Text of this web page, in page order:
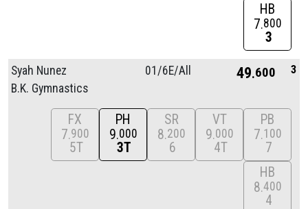
HB
7 800
3
Syah Nunez
B.K. Gymnastics
01/6E/All 49 600 3
FX
7 900
5T
PH
9 000
3T
SR
8 200
6
VT
9 000
4T
PB
7 100
7
HB
8 400
4